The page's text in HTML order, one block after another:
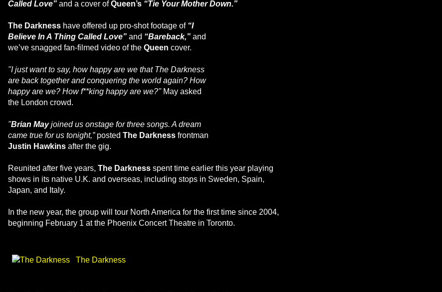
Called Love” and a cover ofQueen’s “Tie Your Mother Down.”
The Darkness have offered up pro-shot footage of “I
Believe In A Thing Called Love” and “Bareback,” and
we’ve snagged fan-filmed video of the Queen cover.
"I just want to say, how happy are we that The Darkness
are back together and conquering the world again? How
happy are we? How f**king happy are we?"May asked
the London crowd.
"Brian Mayjoined us onstage for three songs. A dream
came true for us tonight,” posted The Darkness frontman
Justin Hawkins after the gig.
Reunited after five years, The Darkness spent time earlier this year playing
shows in its native U.K. and overseas, including stops in Sweden, Spain,
Japan, and Italy.
In the new year, the group will tour North America for the first time since 2004,
beginning February 1 at the Phoenix Concert Theatre in Toronto.
The Darkness